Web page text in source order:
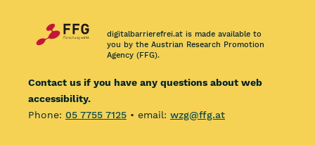
digitalbarrierefrei.at is made available to
you by the Austrian Research Promotion
Agency (FFG).
Contact us if you have any questions about web
accessibility.
Phone: 05 7755 7125 • email: wzg@ffg.at